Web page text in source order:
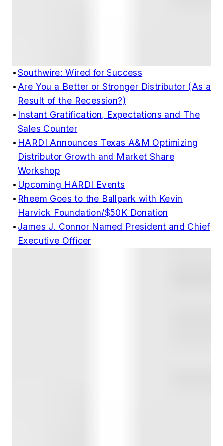
•Southwire: Wired for Success
•Are You a Better or Stronger Distributor (As a
Result of the Recession?)
• Instant Gratification, Expectations and The
Sales Counter
• HARDI Announces Texas A&M Optimizing
Distributor Growth and Market Share
Workshop
• Upcoming HARDI Events
• Rheem Goes to the Ballpark with Kevin
Harvick Foundation/$50K Donation
• James J. Connor Named President and Chief
Executive Officer